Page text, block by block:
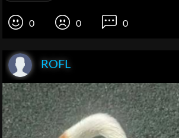
0 0 0
ROFL